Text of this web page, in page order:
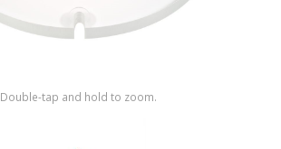
Double-tap and hold to zoom.